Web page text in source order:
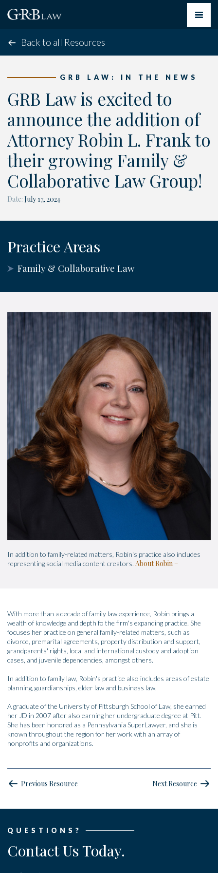
Toggle
Back to all Resources
GRB LAW: IN THE NEWS
GRB Law is excited to
announce the addition of
Attorney Robin L. Frank to
their growing Family &
Collaborative Law Group!
Date: July 17, 2024
Practice Areas
Family & Collaborative Law
In addition to family-related matters, Robin's practice also includes
representing social media content creators. About Robin
With more than a decade of family law experience, Robin brings a
wealth of knowledge and depth fo the firm's expanding practice. She
focuses her practice on general family-related matters, such as
divorce, premarital agreements, property distribution and support,
grandparents' rights, local and international custody and adoption
cases, and juvenile dependencies, amongst others.
In addition to family law, Robin's practice also includes areas of estate
planning, guardianships, elder law and business law.
A graduate of the University of Pittsburgh School of Law, she earned
her JD in 2007 after also earning her undergraduate degree at Pitt.
She has been honored as a Pennsylvania SuperLawyer, and she is
known throughout the region for her work with an array of
nonprofits and organizations.
Previous Resource Next Resource
QUESTIONS?
Contact Us Today.